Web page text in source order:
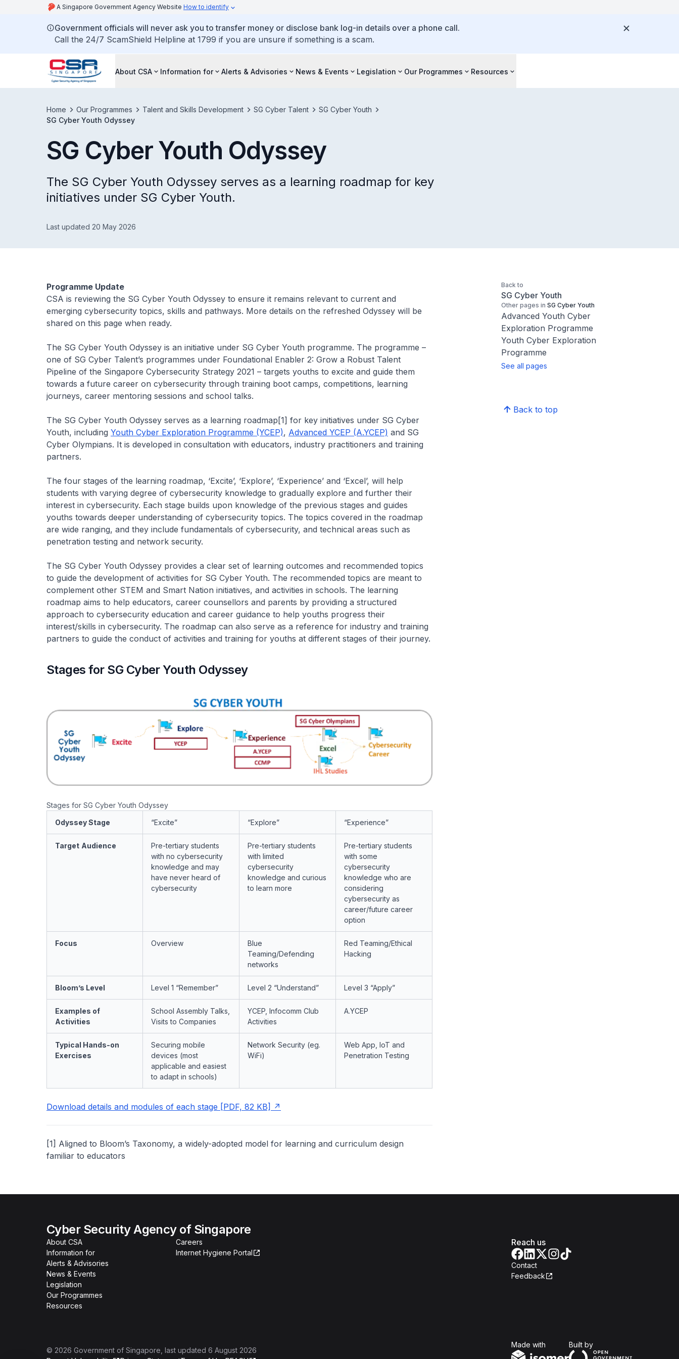
A Singapore Government Agency Website How to identify
Government officials will never ask you to transfer money or disclose bank log-in details over a phone call.
Call the 24/7 ScamShield Helpline at 1799 if you are unsure if something is a scam.
About CSA Information for Alerts & Advisories News & Events Legislation Our Programmes Resources
Home Our Programmes Talent and Skills Development SG Cyber Talent
SG Cyber Youth
SG Cyber Youth Odyssey
SG Cyber Youth Odyssey
The SG Cyber Youth Odyssey serves as a learning roadmap for key
initiatives under SG Cyber Youth.
Last updated 20 May 2026
Programme Update
CSA is reviewing the SG Cyber Youth Odyssey to ensure it remains relevant to current and
emerging cybersecurity topics, skills and pathways. More details on the refreshed Odyssey will be
shared on this page when ready.
The SG Cyber Youth Odyssey is an initiative under SG Cyber Youth programme. The programme –
one of SG Cyber Talent’s programmes under Foundational Enabler 2: Grow a Robust Talent
Pipeline of the Singapore Cybersecurity Strategy 2021 – targets youths to excite and guide them
towards a future career on cybersecurity through training boot camps, competitions, learning
journeys, career mentoring sessions and school talks.
The SG Cyber Youth Odyssey serves as a learning roadmap[1] for key initiatives under SG Cyber
Youth, including Youth Cyber Exploration Programme (YCEP), Advanced YCEP (A.YCEP) and SG
Cyber Olympians. It is developed in consultation with educators, industry practitioners and training
partners.
The four stages of the learning roadmap, ‘Excite’, ‘Explore’, ‘Experience’ and ‘Excel’, will help
students with varying degree of cybersecurity knowledge to gradually explore and further their
interest in cybersecurity. Each stage builds upon knowledge of the previous stages and guides
youths towards deeper understanding of cybersecurity topics. The topics covered in the roadmap
are wide ranging, and they include fundamentals of cybersecurity, and technical areas such as
penetration testing and network security.
The SG Cyber Youth Odyssey provides a clear set of learning outcomes and recommended topics
to guide the development of activities for SG Cyber Youth. The recommended topics are meant to
complement other STEM and Smart Nation initiatives, and activities in schools. The learning
roadmap aims to help educators, career counsellors and parents by providing a structured
approach to cybersecurity education and career guidance to help youths progress their
interest/skills in cybersecurity. The roadmap can also serve as a reference for industry and training
partners to guide the conduct of activities and training for youths at different stages of their journey.
Stages for SG Cyber Youth Odyssey
Stages for SG Cyber Youth Odyssey
Odyssey Stage
“Excite” “Explore” “Experience”
Target Audience
Pre-tertiary students
with no cybersecurity
knowledge and may
have never heard of
cybersecurity
Pre-tertiary students
with limited
cybersecurity
knowledge and curious
to learn more
Pre-tertiary students
with some
cybersecurity
knowledge who are
considering
cybersecurity as
career/future career
option
Focus Overview
Blue
Teaming/Defending
networks
Red Teaming/Ethical
Hacking
Bloom’s Level Level 1 “Remember” Level 2 “Understand” Level 3 “Apply”
Examples of
Activities
School Assembly Talks,
Visits to Companies
YCEP, Infocomm Club
Activities
A.YCEP
Typical Hands-on
Exercises
Securing mobile
devices (most
applicable and easiest
to adapt in schools)
Network Security (eg.
WiFi)
Web App, IoT and
Penetration Testing
Download details and modules of each stage [PDF, 82 KB]
[1] Aligned to Bloom’s Taxonomy, a widely-adopted model for learning and curriculum design
familiar to educators
Back to
SG Cyber Youth
Other pages in SG Cyber Youth
Advanced Youth Cyber
Exploration Programme
Youth Cyber Exploration
Programme
See all pages
Back to top
Cyber Security Agency of Singapore
About CSA
Information for
Alerts & Advisories
News & Events
Legislation
Our Programmes
Resources
Careers
Internet Hygiene Portal
Reach us
Contact
Feedback
© 2026 Government of Singapore , last updated 6 August 2026
Made with Built byOpen Government